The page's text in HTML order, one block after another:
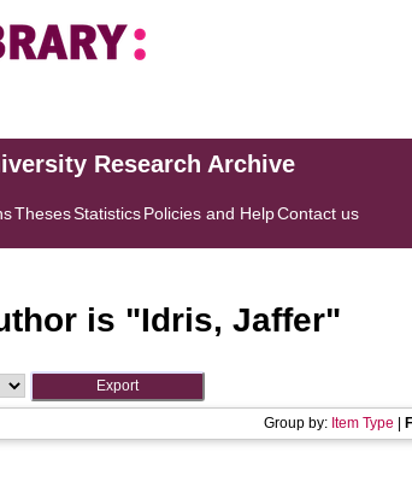
Research Archive
ThesesStatisticsPolicies and HelpContact us
is "Idris, Jaffer"
Group by: Item Type